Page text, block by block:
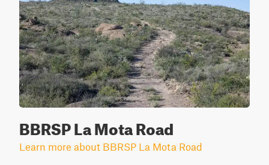
BBRSP La Mota Road
Learn more about BBRSP La Mota Road